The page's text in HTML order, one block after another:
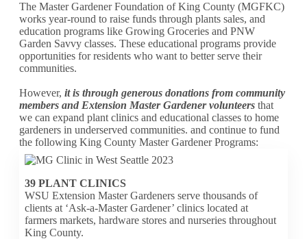
The Master Gardener Foundation of King County (MGFKC)
works year-round to raise funds through plants sales, and
education programs like Growing Groceries and PNW
Garden Savvy classes. These educational programs provide
opportunities for residents who want to better serve their
communities.
However, it is through generous donations from community
members and Extension Master Gardener volunteers that
we can expand plant clinics and educational classes to home
gardeners in underserved communities. and continue to fund
the following King County Master Gardener Programs:
39 PLANT CLINICS
WSU Extension Master Gardeners serve thousands of
clients at ‘Ask-a-Master Gardener’ clinics located at
farmers markets, hardware stores and nurseries throughout
King County.